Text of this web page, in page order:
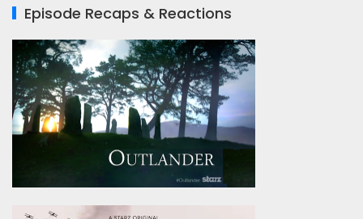
Episode Recaps & Reactions